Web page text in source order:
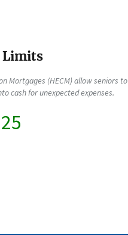
Limits
Mortgages (HECM) allow seniors to
cash for unexpected expenses.